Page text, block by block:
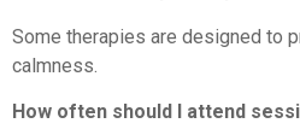
Some therapies are designed to
calmness.
How often should I attend